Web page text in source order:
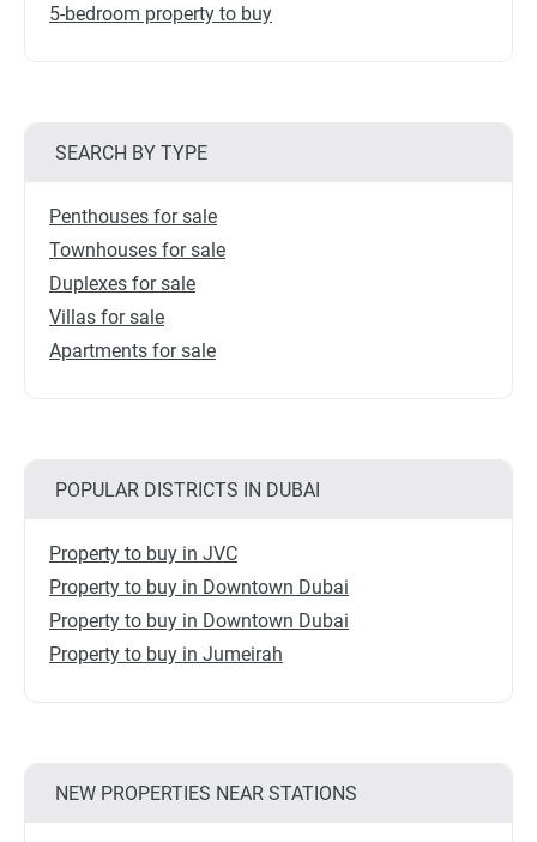
5-bedroom property to buy
SEARCH BY TYPE
Penthouses for sale
Townhouses for sale
Duplexes for sale
Villas for sale
Apartments for sale
POPULAR DISTRICTS IN DUBAI
Property to buy in JVC
Property to buy in Downtown Dubai
Property to buy in Downtown Dubai
Property to buy in Jumeirah
NEW PROPERTIES NEAR STATIONS